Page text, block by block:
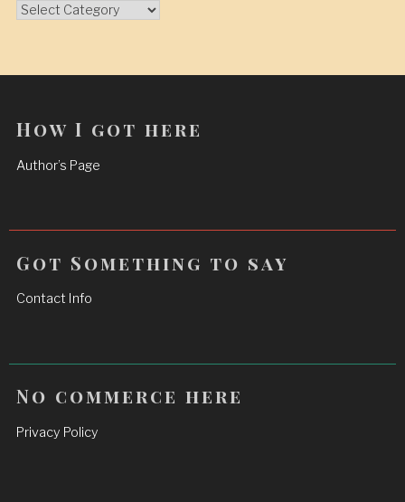
Categories
How I got here
Author’s Page
Got Something to say
Contact Info
No commerce here
Privacy Policy